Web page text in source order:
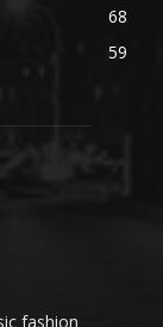
68
59
fashion